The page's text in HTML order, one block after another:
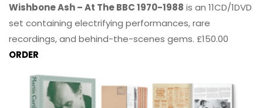
Wishbone Ash – At The BBC 1970-1988 is an 11CD/1DVD
set containing electrifying performances, rare
recordings, and behind-the-scenes gems. £150.00
ORDER